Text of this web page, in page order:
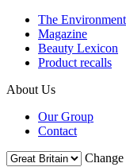
The
Magazine
Beauty Lexicon
Product recalls
About Us
Our Group
Contact